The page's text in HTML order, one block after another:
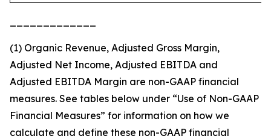
(1) Organic Revenue, Adjusted Gross Margin,
Adjusted Net Income, Adjusted EBITDA and
Adjusted EBITDA Margin are non-GAAP financial
measures. See tables below under “Use of Non-GAAP
Financial Measures” for information on how we
calculate and define these non-GAAP financial